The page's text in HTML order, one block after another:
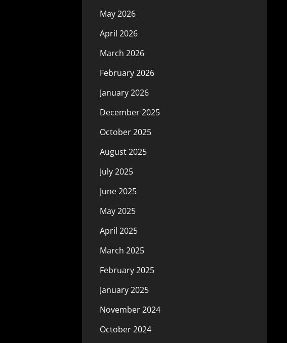
May 2026
April 2026
March 2026
February 2026
January 2026
December 2025
October 2025
August 2025
July 2025
June 2025
May 2025
April 2025
March 2025
February 2025
January 2025
November 2024
October 2024